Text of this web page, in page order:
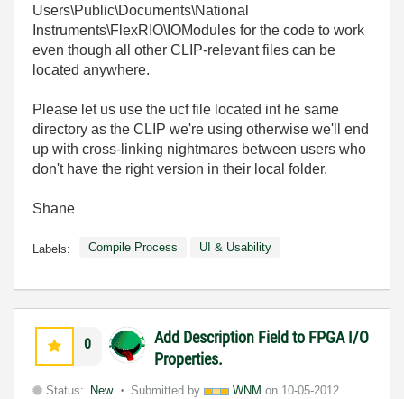
Users\Public\Documents\National
Instruments\FlexRIO\IOModules for the code to work
even though all other CLIP-relevant files can be
located anywhere.
Please let us use the ucf file located int he same
directory as the CLIP we're using otherwise we'll end
up with cross-linking nightmares between users who
don't have the right version in their local folder.
Shane
Labels: Compile Process UI & Usability
0
Add Description Field to FPGA I/O
Properties.
Status: New Submitted by WNM on 10-05-2012